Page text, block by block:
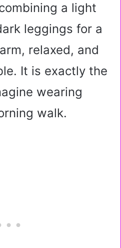
a light
leggings for a
relaxed, and
It is exactly the
wearing
walk.